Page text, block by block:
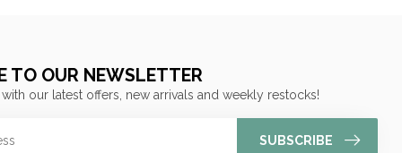
TO OUR NEWSLETTER
our latest offers, new arrivals and weekly restocks!
SUBSCRIBE